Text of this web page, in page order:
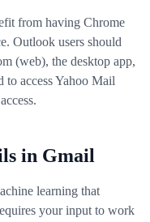
from having Chrome
Outlook users should
(web), the desktop app,
to access Yahoo Mail
in Gmail
learning that
your input to work